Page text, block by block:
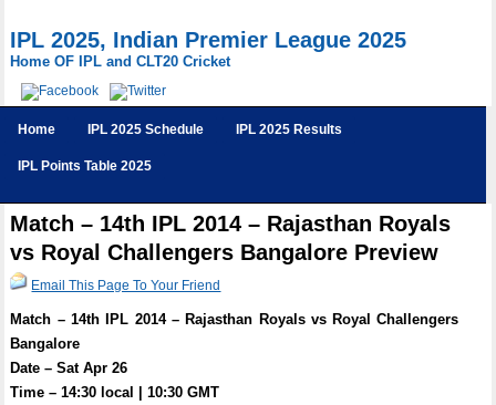
IPL 2025, Indian Premier League 2025
Home OF IPL and CLT20 Cricket
Home IPL 2025 Schedule IPL 2025 Results
IPL Points Table 2025
Match – 14th IPL 2014 – Rajasthan Royals
vs Royal Challengers Bangalore Preview
Email This Page To Your Friend
Match – 14th IPL 2014 – Rajasthan Royals vs Royal Challengers
Bangalore
Date – Sat Apr 26
Time – 14:30 local | 10:30 GMT